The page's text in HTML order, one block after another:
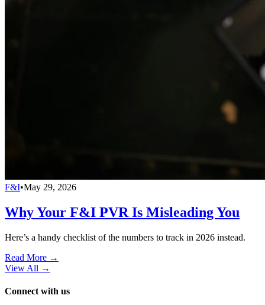
F&I•May 29, 2026
Why Your F&I PVR Is Misleading You
Here’s a handy checklist of the numbers to track in 2026 instead.
Read More →
View All →
Connect with us